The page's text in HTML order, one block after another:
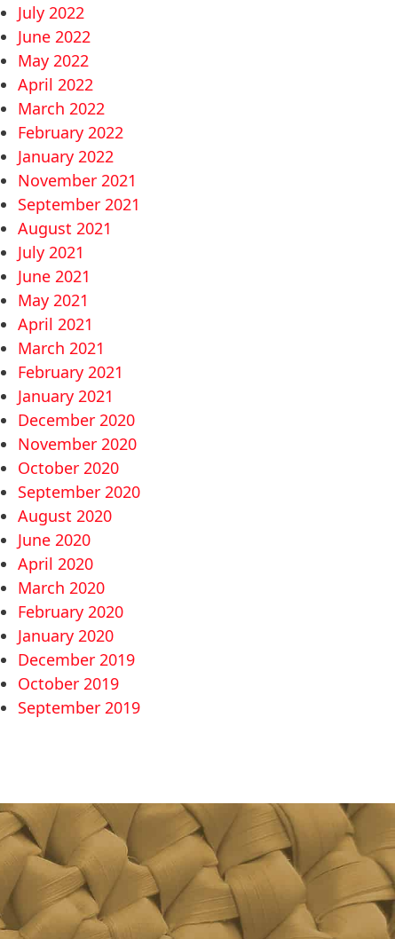
July 2022
June 2022
May 2022
April 2022
March 2022
February 2022
January 2022
November 2021
September 2021
August 2021
July 2021
June 2021
May 2021
April 2021
March 2021
February 2021
January 2021
December 2020
November 2020
October 2020
September 2020
August 2020
June 2020
April 2020
March 2020
February 2020
January 2020
December 2019
October 2019
September 2019